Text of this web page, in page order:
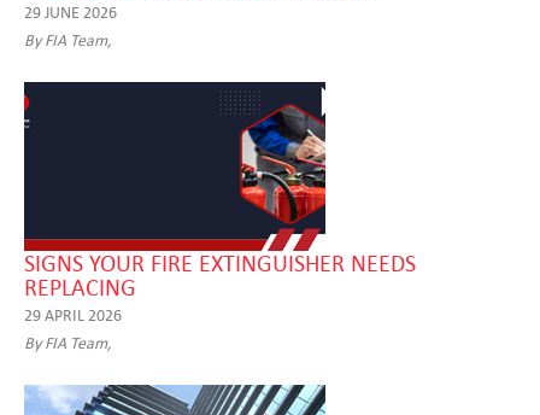
29 JUNE 2026
By FIA Team,
SIGNS YOUR FIRE EXTINGUISHER NEEDS
REPLACING
29 APRIL 2026
By FIA Team,